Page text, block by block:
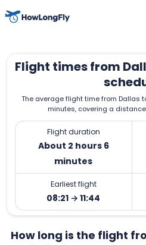
Flight times from
The average flight time from Dallas
minutes, covering a distance
Flight duration
About 2 hours 6
minutes
Earliest flight
08:21 → 11:44
How long is the flight